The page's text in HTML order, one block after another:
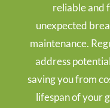
reliable and
unexpected
maintenance.
address
saving you from
lifespan of your